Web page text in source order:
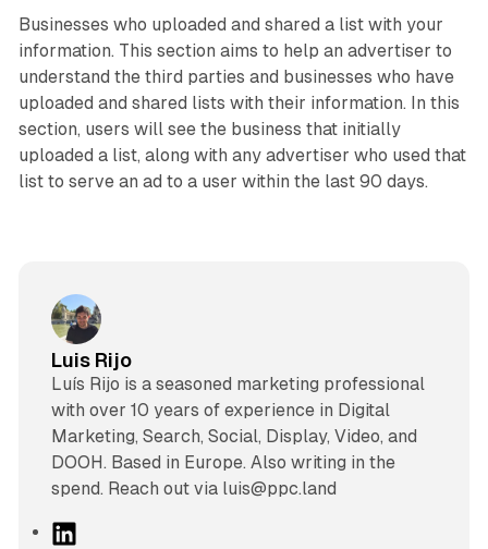
Businesses who uploaded and shared a list with your
information. This section aims to help an advertiser to
understand the third parties and businesses who have
uploaded and shared lists with their information. In this
section, users will see the business that initially
uploaded a list, along with any advertiser who used that
list to serve an ad to a user within the last 90 days.
Luis Rijo
Luís Rijo is a seasoned marketing professional
with over 10 years of experience in Digital
Marketing, Search, Social, Display, Video, and
DOOH. Based in Europe. Also writing in the
spend. Reach out via luis@ppc.land
L